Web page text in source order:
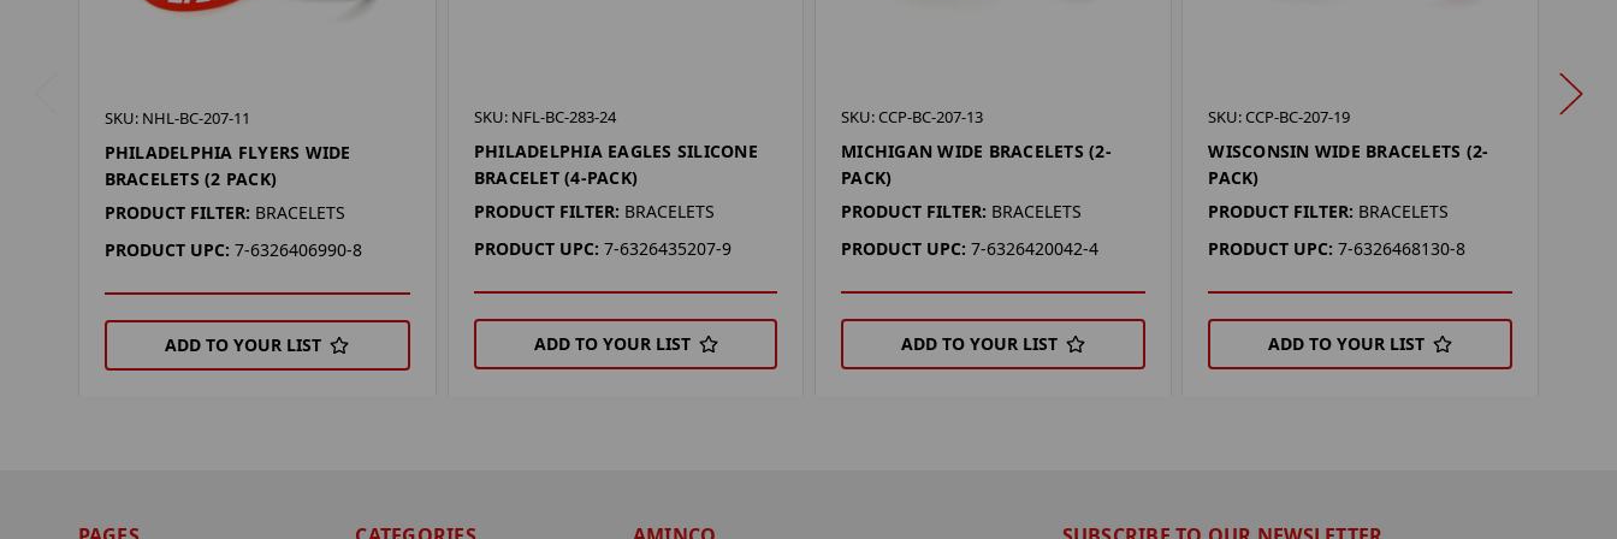
SKU: NHL-BC-207-11
PHILADELPHIA FLYERS WIDE
BRACELETS (2 PACK)
PRODUCT FILTER: BRACELETS
PRODUCT UPC: 7-6326406990-8
ADD TO YOUR LIST
SKU: NFL-BC-283-24
PHILADELPHIA EAGLES SILICONE
BRACELET (4-PACK)
PRODUCT FILTER: BRACELETS
PRODUCT UPC: 7-6326435207-9
ADD TO YOUR LIST
SKU: CCP-BC-207-13
MICHIGAN WIDE BRACELETS (2-
PACK)
PRODUCT FILTER: BRACELETS
PRODUCT UPC: 7-6326420042-4
ADD TO YOUR LIST
SKU: CCP-BC-207-19
WISCONSIN WIDE BRACELETS (2-
PACK)
PRODUCT FILTER: BRACELETS
PRODUCT UPC: 7-6326468130-8
ADD TO YOUR LIST